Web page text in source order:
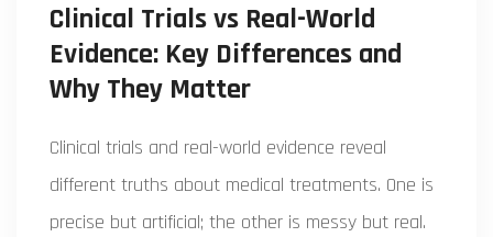
Clinical Trials vs Real-World
Evidence: Key Differences and
Why They Matter
Clinical trials and real-world evidence reveal
different truths about medical treatments. One is
precise but artificial; the other is messy but real.